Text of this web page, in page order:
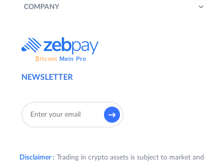
NEWSLETTER
COMPANY
Disclaimer : Trading in crypto assets is subject to market and